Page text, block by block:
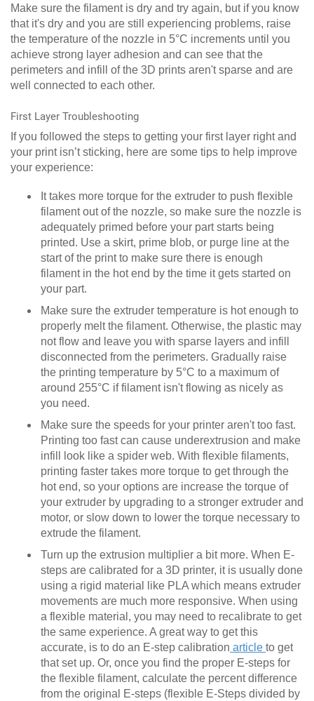
Make sure the filament is dry and try again, but if you know
that it's dry and you are still experiencing problems, raise
the temperature of the nozzle in 5°C increments until you
achieve strong layer adhesion and can see that the
perimeters and infill of the 3D prints aren't sparse and are
well connected to each other.
First Layer Troubleshooting
If you followed the steps to getting your first layer right and
your print isn’t sticking, here are some tips to help improve
your experience:
It takes more torque for the extruder to push flexible
filament out of the nozzle, so make sure the nozzle is
adequately primed before your part starts being
printed. Use a skirt, prime blob, or purge line at the
start of the print to make sure there is enough
filament in the hot end by the time it gets started on
your part.
Make sure the extruder temperature is hot enough to
properly melt the filament. Otherwise, the plastic may
not flow and leave you with sparse layers and infill
disconnected from the perimeters. Gradually raise
the printing temperature by 5°C to a maximum of
around 255°C if filament isn't flowing as nicely as
you need.
Make sure the speeds for your printer aren't too fast.
Printing too fast can cause underextrusion and make
infill look like a spider web. With flexible filaments,
printing faster takes more torque to get through the
hot end, so your options are increase the torque of
your extruder by upgrading to a stronger extruder and
motor, or slow down to lower the torque necessary to
extrude the filament.
Turn up the extrusion multiplier a bit more. When E-
steps are calibrated for a 3D printer, it is usually done
using a rigid material like PLA which means extruder
movements are much more responsive. When using
a flexible material, you may need to recalibrate to get
the same experience. A great way to get this
accurate, is to do an E-step calibration article to get
that set up. Or, once you find the proper E-steps for
the flexible filament, calculate the percent difference
from the original E-steps (flexible E-Steps divided by